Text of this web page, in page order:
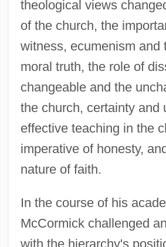
theological views
of the church, the
witness, ecumenism and
moral truth, the role of
changeable and the
the church, certainty and
effective teaching in the
imperative of honesty,
nature of faith.
In the course of his
McCormick challenged
with the hierarchy's